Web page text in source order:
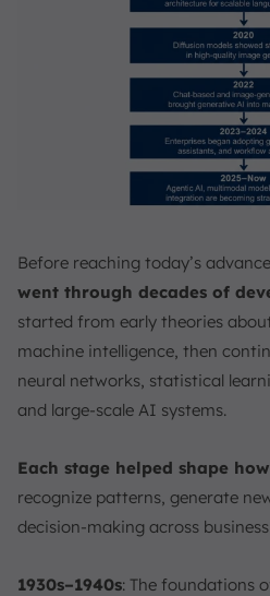
Before reaching today’s
went through decades of
started from early theories
machine intelligence, then
neural networks, statistical
and large-scale AI systems.
Each stage helped shape
recognize patterns, generate
decision-making across
1930s–1940s: The foundations